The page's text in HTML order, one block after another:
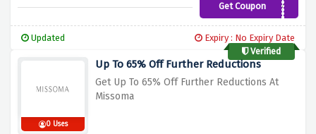
Get Coupon
Welcome10
Updated
Expiry : No Expiry Date
Verified
0 Uses
Up To 65% Off Further Reductions
Get Up To 65% Off Further Reductions At
Missoma